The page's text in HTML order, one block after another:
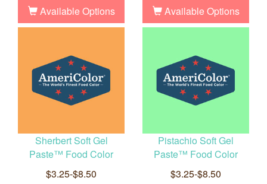
Available Options Available Options
Sherbert Soft Gel
Paste™ Food Color
$3.25-$8.50
Pistachio Soft Gel
Paste™ Food Color
$3.25-$8.50